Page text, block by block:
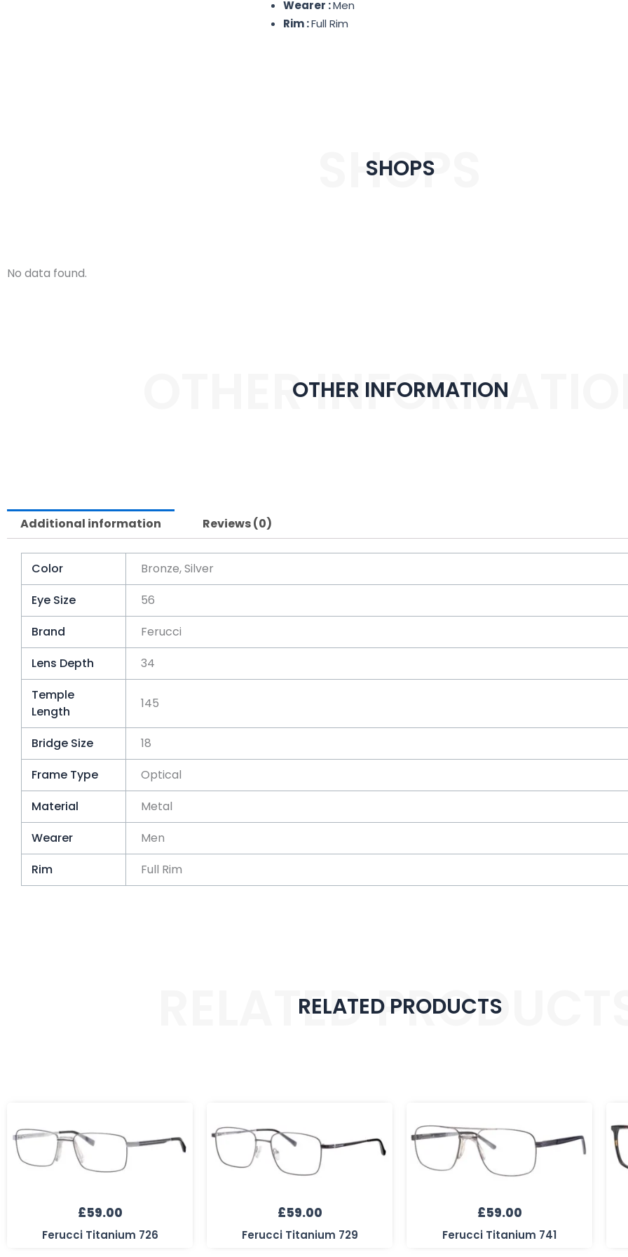
Wearer :Men
Rim :Full Rim
SHOPS
SHOPS
No data found.
OTHEROTHER INFORMATION
Additional information Reviews (0)
Color
Bronze, Silver
Eye Size
56
Brand
Ferucci
Lens Depth
34
Temple
Length
145
Bridge Size
18
Frame Type
Optical
Material
Metal
Wearer
Men
Rim
Full Rim
RELATEDRELATED PRODUCTS
£59.00
Ferucci Titanium 726
£59.00
Ferucci Titanium 729
£59.00
Ferucci Titanium 741